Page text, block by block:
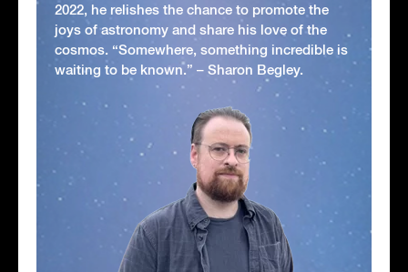
2022, he relishes the chance to promote the
joys of astronomy and share his love of the
cosmos. “Somewhere, something incredible is
waiting to be known.” – Sharon Begley.